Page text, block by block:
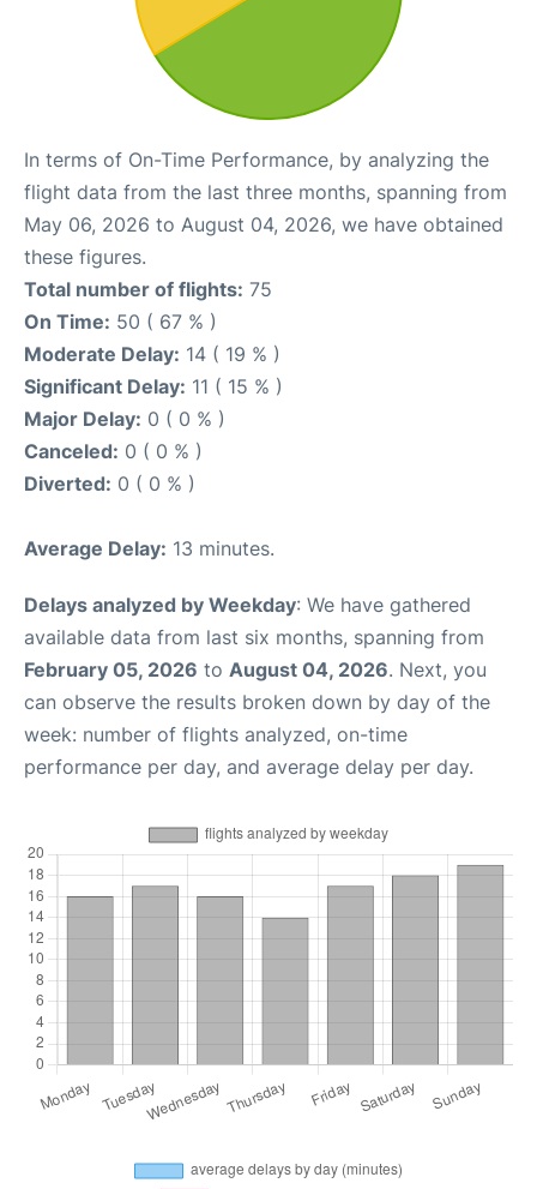
In terms of On-Time Performance, by analyzing the
flight data from the last three months, spanning from
May 06, 2026 to August 04, 2026, we have obtained
these figures.
Total number of flights: 75
On Time: 50 ( 67 % )
Moderate Delay: 14 ( 19 % )
Significant Delay: 11 ( 15 % )
Major Delay: 0 ( 0 % )
Canceled: 0 ( 0 % )
Diverted: 0 ( 0 % )
Average Delay: 13 minutes.
Delays analyzed by Weekday: We have gathered
available data from last six months, spanning from
February 05, 2026 to August 04, 2026. Next, you
can observe the results broken down by day of the
week: number of flights analyzed, on-time
performance per day, and average delay per day.